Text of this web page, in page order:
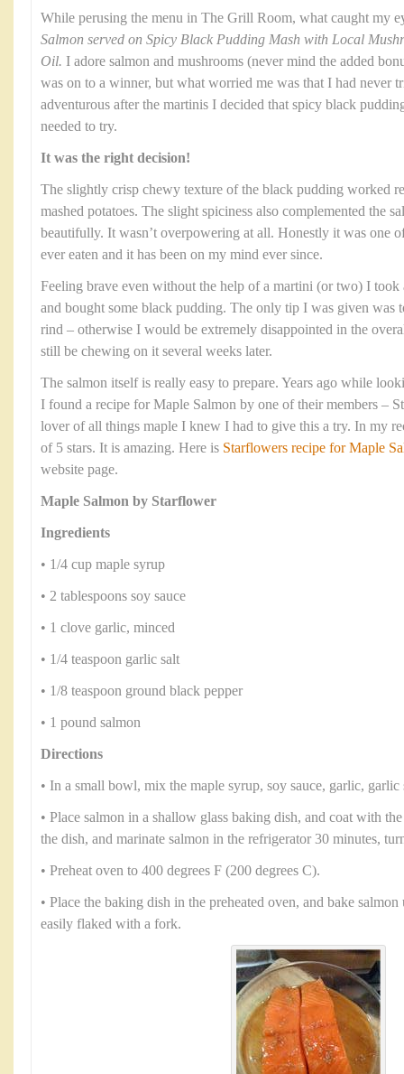
While perusing the menu in The Grill Room, what caught my
Salmon served on Spicy Black Pudding Mash with Local
Oil. I adore salmon and mushrooms (never mind the added
was on to a winner, but what worried me was that I had never
adventurous after the martinis I decided that spicy black
needed to try.
It was the right decision!
The slightly crisp chewy texture of the black pudding worked
mashed potatoes. The slight spiciness also complemented the
beautifully. It wasn’t overpowering at all. Honestly it was one
ever eaten and it has been on my mind ever since.
Feeling brave even without the help of a martini (or two) I took
and bought some black pudding. The only tip I was given was
rind – otherwise I would be extremely disappointed in the
still be chewing on it several weeks later.
The salmon itself is really easy to prepare. Years ago while
I found a recipe for Maple Salmon by one of their members –
lover of all things maple I knew I had to give this a try. In my
of 5 stars. It is amazing. Here is Starflowers recipe for Maple
website page.
Maple Salmon by Starflower
Ingredients
• 1/4 cup maple syrup
• 2 tablespoons soy sauce
• 1 clove garlic, minced
• 1/4 teaspoon garlic salt
• 1/8 teaspoon ground black pepper
• 1 pound salmon
Directions
• In a small bowl, mix the maple syrup, soy sauce, garlic, garlic
• Place salmon in a shallow glass baking dish, and coat with
the dish, and marinate salmon in the refrigerator 30 minutes,
• Preheat oven to 400 degrees F (200 degrees C).
• Place the baking dish in the preheated oven, and bake
easily flaked with a fork.